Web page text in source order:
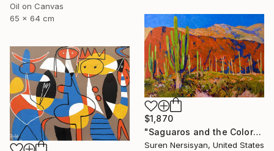
Oil on Canvas
65 x 64 cm
$1,870
"Saguaros and the Colors of Desert" Painting
Suren Nersisyan, United States